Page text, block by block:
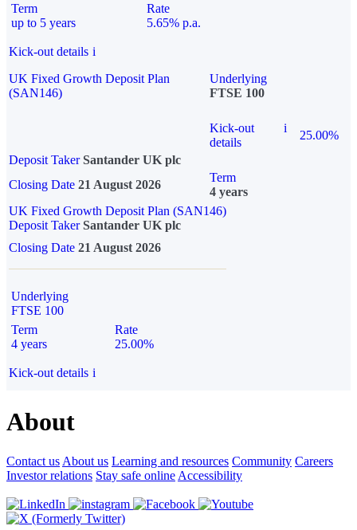
Term
up to 5 years
Rate
5.65% p.a.
Kick-out details i
UK Fixed Growth Deposit Plan
(SAN146)
Underlying
FTSE 100
Kick-out
details
i
25.00%
Deposit Taker Santander UK plc
Closing Date 21 August 2026
Term
4 years
UK Fixed Growth Deposit Plan (SAN146)
Deposit TakerSantander UK plc
Closing Date 21 August 2026
Underlying
FTSE 100
Term
4 years
Rate
25.00%
Kick-out details i
About
Contact us About us Learning and resources Community Careers
Investor relations Stay safe online Accessibility